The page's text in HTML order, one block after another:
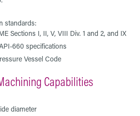
standards:
Sections I, II, V, VIII Div. 1 and 2, and IX
660 specifications
Vessel Code
Capabilities
diameter